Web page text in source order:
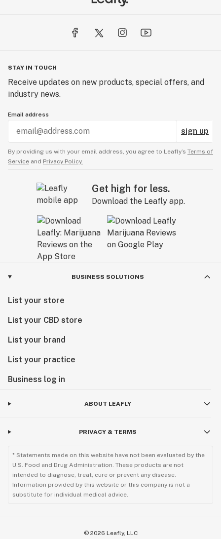
STAY IN TOUCH
Receive updates on new products, special offers, and
industry news.
Email address
sign up
By providing us with your email address, you agree to Leafly’s Terms of
Service and Privacy Policy.
Get high for less.
Download the Leafly app.
BUSINESS SOLUTIONS
List your store
List your CBD store
List your brand
List your practice
Business log in
ABOUT LEAFLY
PRIVACY & TERMS
* Statements made on this website have not been evaluated by the
U.S. Food and Drug Administration. These products are not
intended to diagnose, treat, cure or prevent any disease.
Information provided by this website or this company is not a
substitute for individual medical advice.
© 2026 Leafly, LLC